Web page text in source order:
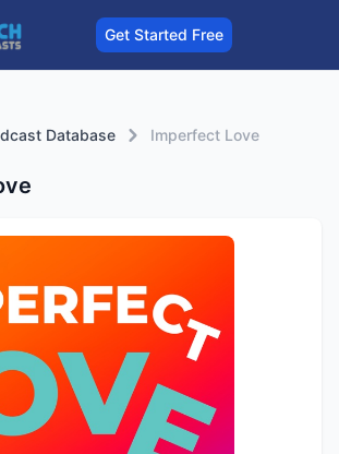
Get Started Free
Database Imperfect Love